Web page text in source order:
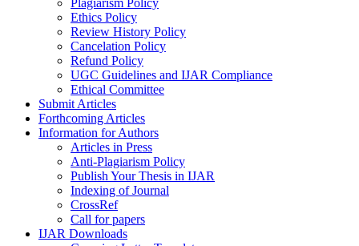
Plagiarism Policy
Ethics Policy
Review History Policy
Cancelation Policy
Refund Policy
UGC Guidelines and IJAR Compliance
Ethical Committee
Submit Articles
Forthcoming Articles
Information for Authors
Articles in Press
Anti-Plagiarism Policy
Publish Your Thesis in IJAR
Indexing of Journal
CrossRef
Call for papers
IJAR Downloads